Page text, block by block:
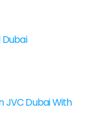
JVC Dubai With